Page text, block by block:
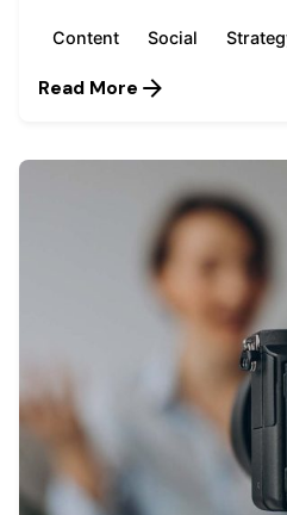
Content Social
Read More